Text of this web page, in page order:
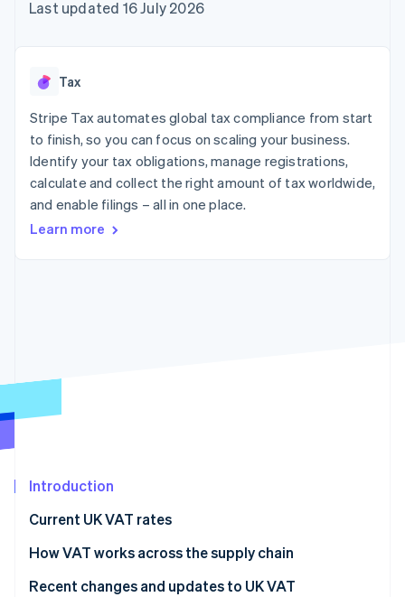
components
Payment
Terminal
payments
Authorization
Boost
Acceptance
optimisations
Link
checkout
Financial
automation
Revenue
Data Pipeline
Data sync
More
See what's ahead
Atlas
Carbon removal
SaaS
AI companies
Creator economy
Gaming
Hospitality, travel and
leisure
Insurance
billing
backed cards
App integrations
Code samples
Contact
Contact sales
Last updated 16 July 2026
Tax
Stripe Tax automates global tax compliance from start
to finish, so you can focus on scaling your business.
Identify your tax obligations, manage registrations,
calculate and collect the right amount of tax worldwide,
and enable filings – all in one place.
Learn more
Introduction
Current UK VAT rates
How VAT works across the supply chain
How businesses collect, register for and pay VAT
Recent changes and updates to UK VAT